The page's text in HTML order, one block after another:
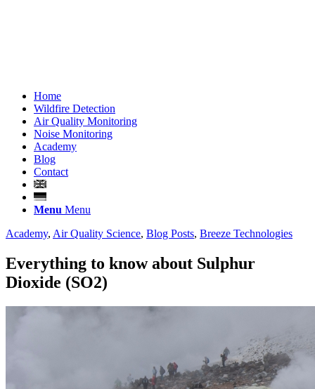
Home
Wildfire Detection
Air Quality Monitoring
Noise Monitoring
Academy
Blog
Contact
Menu Menu
Academy, Air Quality Science, Blog Posts, Breeze Technologies
Everything to know about Sulphur
Dioxide (SO2)